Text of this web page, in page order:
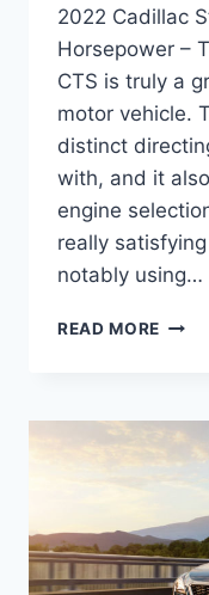
2022 Cadillac
Horsepower –
CTS is truly a
motor vehicle.
distinct
with, and it
engine
really
notably using…
READ MORE 2022
0-
60,